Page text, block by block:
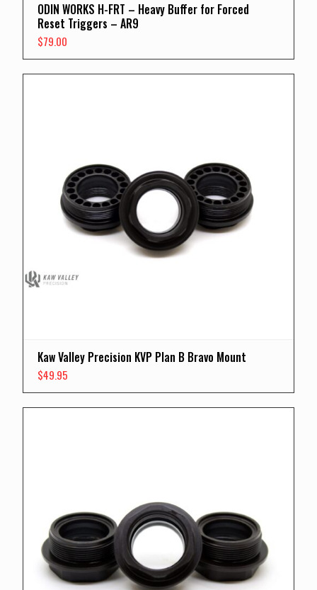
ODIN WORKS H-FRT – Heavy Buffer for Forced
Reset Triggers – AR9
$79.00
Kaw Valley Precision KVP Plan B Bravo Mount
$49.95